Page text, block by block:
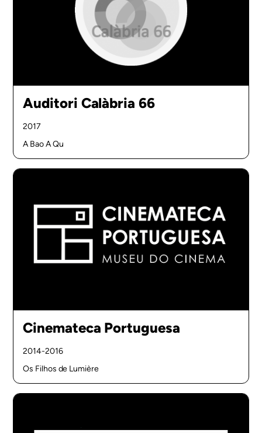
Auditori Calàbria 66
2017
A Bao A Qu
Cinemateca Portuguesa
2014-2016
Os Filhos de Lumière